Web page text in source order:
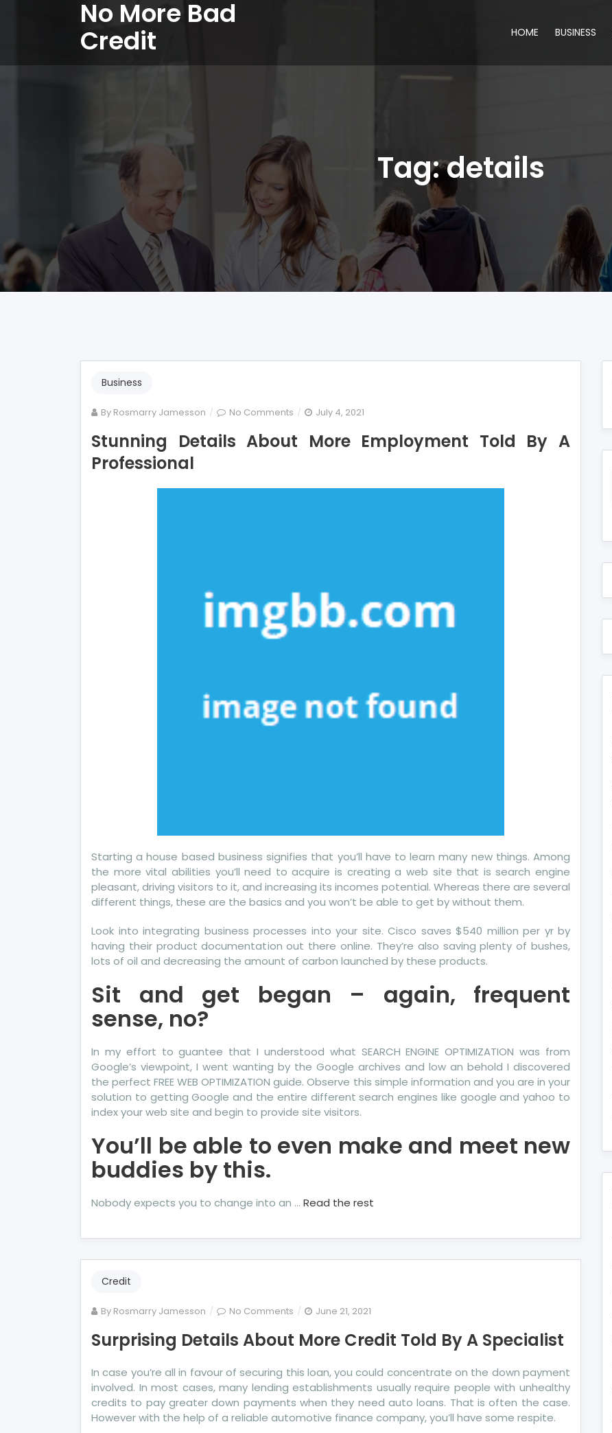
No More Bad
Credit HOME BUSINESS
Tag:details
Business
By Rosmarry Jamesson No Comments on
Details
Employment
July 4, 2021
Stunning Details About More Employment Told By A
Professional
Starting a house based business signifies that you’ll have to learn many new things. Among
the more vital abilities you’ll need to acquire is creating a web site that is search engine
pleasant, driving visitors to it, and increasing its incomes potential. Whereas there are several
different things, these are the basics and you won’t be able to get by without them.
Look into integrating business processes into your site. Cisco saves $540 million per yr by
having their product documentation out there online. They’re also saving plenty of bushes,
lots of oil and decreasing the amount of carbon launched by these products.
Sit and get began – again, frequent
sense, no?
In my effort to guantee that I understood what SEARCH ENGINE OPTIMIZATION was from
Google’s viewpoint, I went wanting by the Google archives and low an behold I discovered
the perfect FREE WEB OPTIMIZATION guide. Observe this simple information and you are in your
solution to getting Google and the entire different search engines like google and yahoo to
index your web site and begin to provide site visitors.
You’ll be able to even make and meet new
buddies by this.
Nobody expects you to change into an … Read the rest
Credit
By Rosmarry Jamesson No Comments on
Details
More
Credit
Told
By
June 21, 2021
Surprising Details About More Credit Told By A Specialist
In case you’re all in favour of securing this loan, you could concentrate on the down payment
involved. In most cases, many lending establishments usually require people with unhealthy
credits to pay greater down payments when they need auto loans. That is often the case.
However with the help of a reliable automotive finance company, you’ll have some respite.